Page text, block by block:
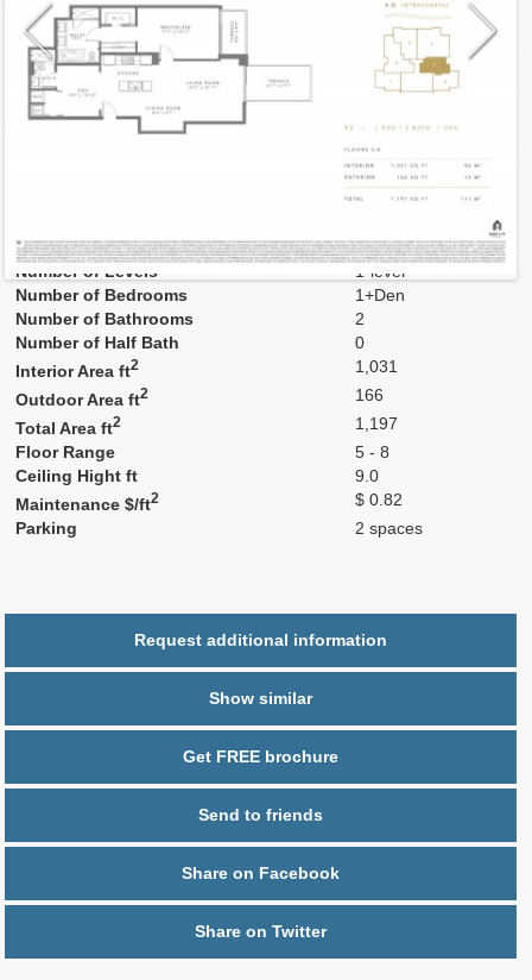
05
Residence Type
Residence
Number of Levels
1-level
Number of Bedrooms
1+Den
Number of Bathrooms
2
Number of Half Bath
0
Interior Area ft2
1,031
Outdoor Area ft2
166
Total Area ft2
1,197
Floor Range
5 - 8
Ceiling Hight ft
9.0
Maintenance $/ft2
$ 0.82
Parking
2 spaces
Request additional information
Show similar
Get FREE brochure
Send to friends
Share on Facebook
Share on Twitter